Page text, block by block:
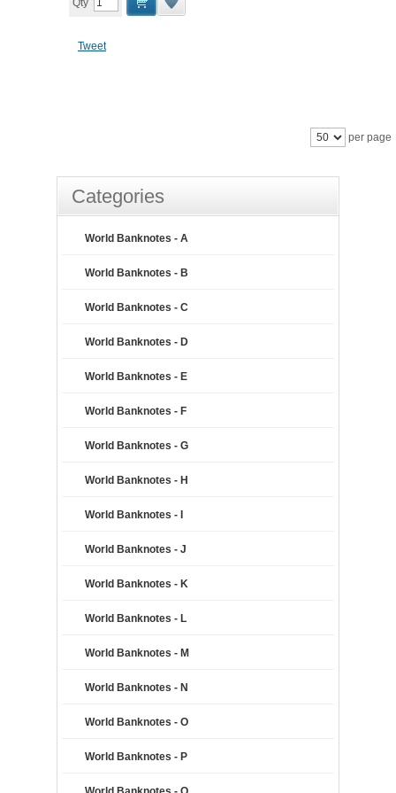
Qty
Tweet
per page
Categories
World Banknotes - A
World Banknotes - B
World Banknotes - C
World Banknotes - D
World Banknotes - E
World Banknotes - F
World Banknotes - G
World Banknotes - H
World Banknotes - I
World Banknotes - J
World Banknotes - K
World Banknotes - L
World Banknotes - M
World Banknotes - N
World Banknotes - O
World Banknotes - P